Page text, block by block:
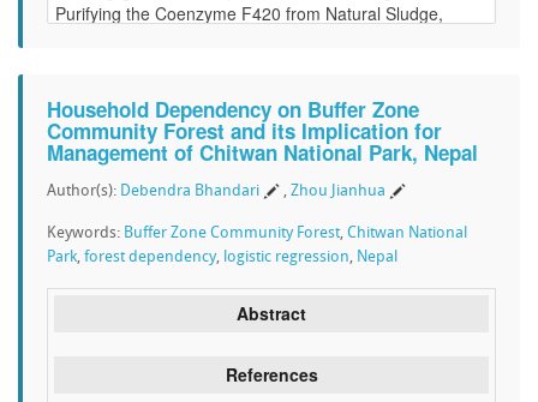
Household Dependency on Buffer Zone
Community Forest and its Implication for
Management of Chitwan National Park, Nepal
Author(s): Debendra Bhandari , Zhou Jianhua
Keywords: Buffer Zone Community Forest, Chitwan National
Park, forest dependency, logistic regression, Nepal
Abstract
References